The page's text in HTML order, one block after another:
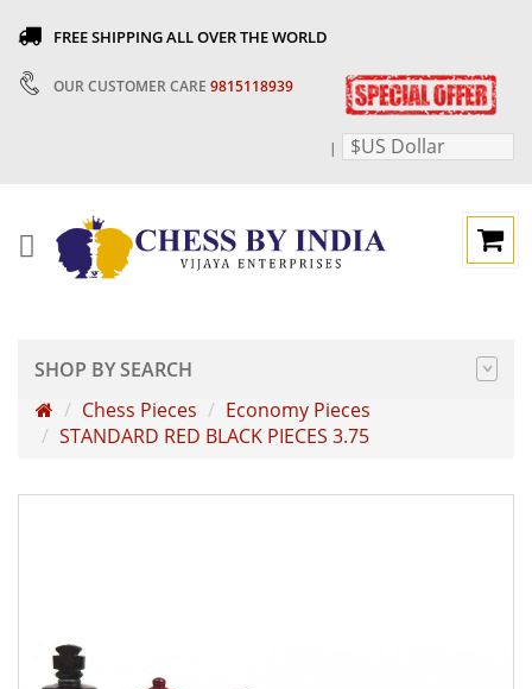
FREE SHIPPING ALL OVER THE WORLD
OUR CUSTOMER CARE 9815118939
| $US Dollar
SHOP BY SEARCH
Chess Pieces
Economy Pieces
STANDARD RED BLACK PIECES 3.75